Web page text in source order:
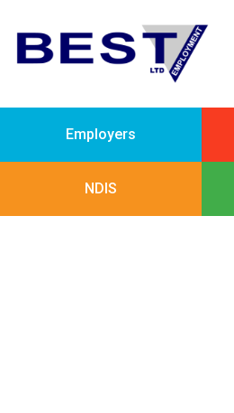
Employers
NDIS